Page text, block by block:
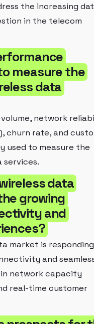
the increasing
in the telecom
measure the
data
network
churn rate, and
used to measure the
services.
data
growing
and
market is
and
network capacity
real-time customer